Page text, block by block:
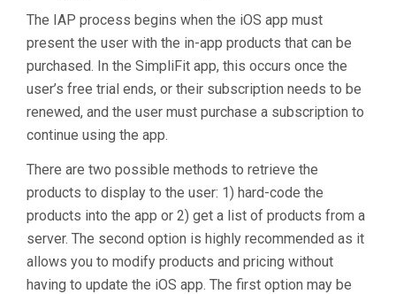
The IAP process begins when the iOS app must
present the user with the in-app products that can be
purchased. In the SimpliFit app, this occurs once the
user’s free trial ends, or their subscription needs to be
renewed, and the user must purchase a subscription to
continue using the app.
There are two possible methods to retrieve the
products to display to the user: 1) hard-code the
products into the app or 2) get a list of products from a
server. The second option is highly recommended as it
allows you to modify products and pricing without
having to update the iOS app. The first option may be